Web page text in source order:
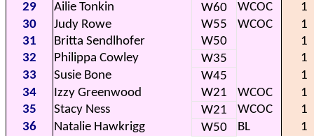
29
Ailie Tonkin W60 WCOC
1
30
Judy Rowe W55 WCOC
1
31
Britta Sendlhofer W50
1
32
Philippa Cowley W35
1
33
Susie Bone W45
1
34
Izzy Greenwood W21 WCOC
1
35
Stacy Ness W21 WCOC
1
36
Natalie Hawkrigg W50 BL 1